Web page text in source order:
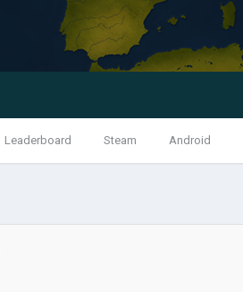
Leaderboard Steam Android